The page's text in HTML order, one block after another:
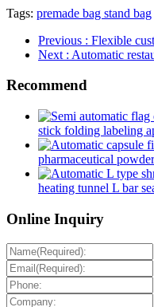
Tags: premade bag stand bag
Previous : Flexible
Next : Automatic
Recommend
stick folding labeling
pharmaceutical
heating tunnel L bar
Online Inquiry